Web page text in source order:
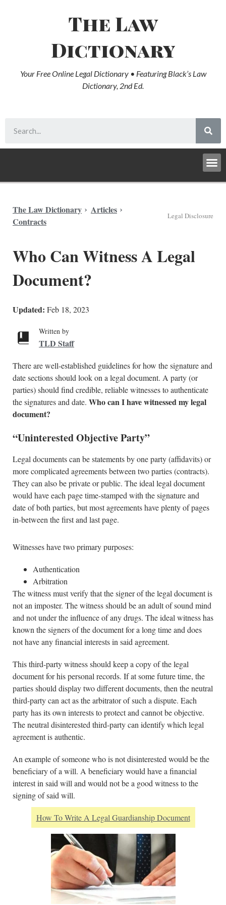
The Law
Dictionary
Your Free Online Legal Dictionary • Featuring Black’s Law
Dictionary, 2nd Ed.
The Law Dictionary
Articles
Contracts
Legal Disclosure
Who Can Witness A Legal
Document?
Updated: Feb 18, 2023
Written by
TLD Staff
There are well-established guidelines for how the signature and
date sections should look on a legal document. A party (or
parties) should find credible, reliable witnesses to authenticate
the signatures and date. Who can I have witnessed my legal
document?
“Uninterested Objective Party”
Legal documents can be statements by one party (affidavits) or
more complicated agreements between two parties (contracts).
They can also be private or public. The ideal legal document
would have each page time-stamped with the signature and
date of both parties, but most agreements have plenty of pages
in-between the first and last page.
Witnesses have two primary purposes:
Authentication
Arbitration
The witness must verify that the signer of the legal document is
not an imposter. The witness should be an adult of sound mind
and not under the influence of any drugs. The ideal witness has
known the signers of the document for a long time and does
not have any financial interests in said agreement.
This third-party witness should keep a copy of the legal
document for his personal records. If at some future time, the
parties should display two different documents, then the neutral
third-party can act as the arbitrator of such a dispute. Each
party has its own interests to protect and cannot be objective.
The neutral disinterested third-party can identify which legal
agreement is authentic.
An example of someone who is not disinterested would be the
beneficiary of a will. A beneficiary would have a financial
interest in said will and would not be a good witness to the
signing of said will.
How To Write A Legal Guardianship Document